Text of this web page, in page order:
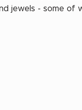
jewels - some of